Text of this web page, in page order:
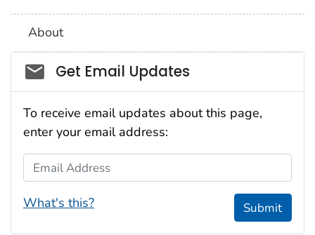
About
Social_govd
Get Email Updates
To receive email updates about this page,
enter your email address:
Email Address
What's this? Submit